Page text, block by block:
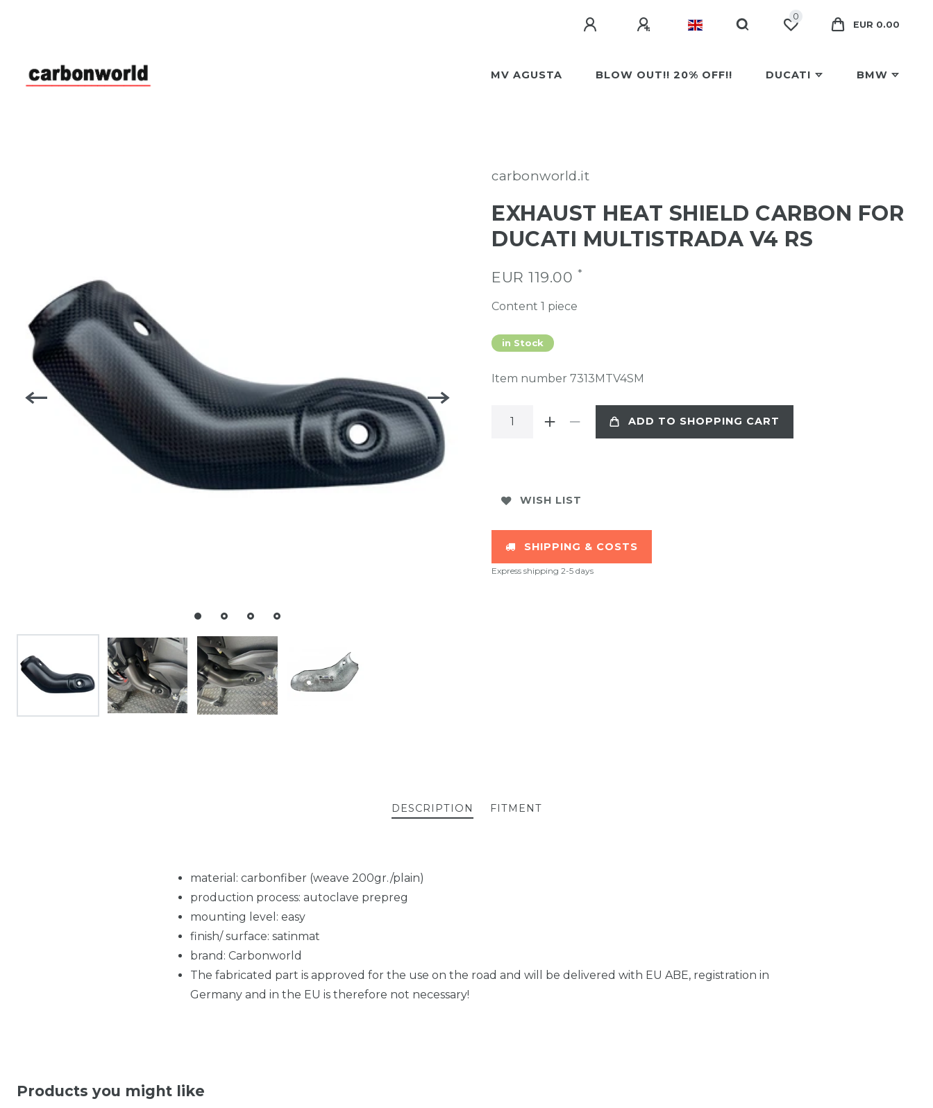
0
EUR 0.00
MV AGUSTA BLOW OUT!! 20% OFF!! DUCATI BMW
carbonworld.it
EXHAUST HEAT SHIELD CARBON FOR
DUCATI MULTISTRADA V4 RS
EUR 119.00 *
Content 1 piece
in Stock
Item number 7313MTV4SM
ADD TO SHOPPING CART
WISH LIST
SHIPPING & COSTS
Express shipping 2-5 days
DESCRIPTION FITMENT
material: carbonfiber (weave 200gr./plain)
production process: autoclave prepreg
mounting level: easy
finish/ surface: satinmat
brand: Carbonworld
The fabricated part is approved for the use on the road and will be delivered with EU ABE, registration in
Germany and in the EU is therefore not necessary!
Products you might like